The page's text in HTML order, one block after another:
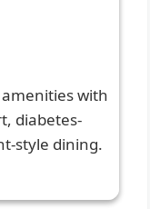
with
diabetes-
style dining.